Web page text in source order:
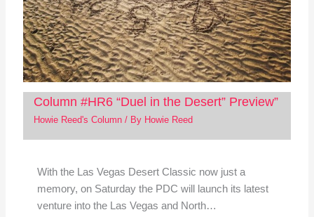
Column #HR6 “Duel in the Desert” Preview”
Howie Reed's Column/ By Howie Reed
With the Las Vegas Desert Classic now just a
memory, on Saturday the PDC will launch its latest
venture into the Las Vegas and North…